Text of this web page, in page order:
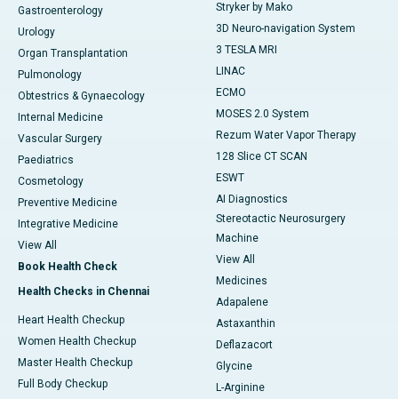
Gastroenterology
Urology
Organ Transplantation
Pulmonology
Obtestrics & Gynaecology
Internal Medicine
Vascular Surgery
Paediatrics
Cosmetology
Preventive Medicine
Integrative Medicine
View All
Book Health Check
Health Checks in Chennai
Heart Health Checkup
Women Health Checkup
Master Health Checkup
Full Body Checkup
Stryker by Mako
3D Neuro-navigation System
3 TESLA MRI
LINAC
ECMO
MOSES 2.0 System
Rezum Water Vapor Therapy
128 Slice CT SCAN
ESWT
AI Diagnostics
Stereotactic Neurosurgery
Machine
View All
Medicines
Adapalene
Astaxanthin
Deflazacort
Glycine
L-Arginine